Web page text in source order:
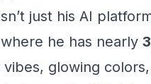
just his AI
he has nearly
glowing